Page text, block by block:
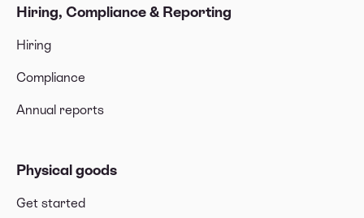
Hiring, Compliance & Reporting
Hiring
Compliance
Annual reports
Physical goods
Get started